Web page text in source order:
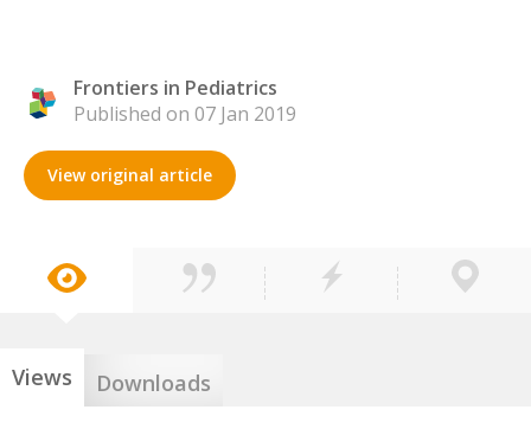
Frontiers in Pediatrics
Published on 07 Jan 2019
View original article
Views Downloads